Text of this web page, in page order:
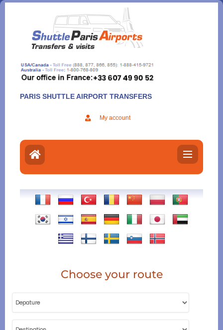
Aller
contenu
PARIS SHUTTLE AIRPORT TRANSFERS
My account
Choose your route